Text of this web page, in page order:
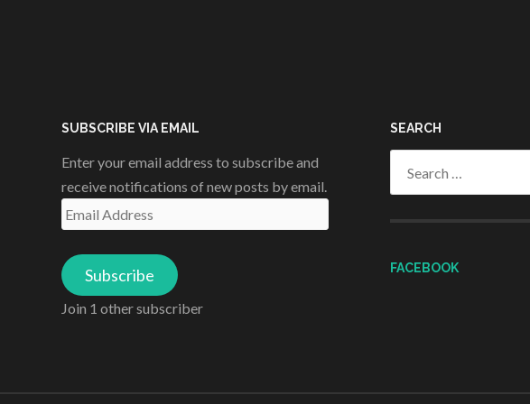
SUBSCRIBE VIA EMAIL
Enter your email address to subscribe and
receive notifications of new posts by email.
Email
Address
Subscribe
Join 1 other subscriber
SEARCH
FACEBOOK